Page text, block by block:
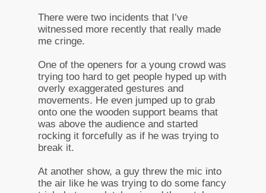
There were two incidents that I’ve
witnessed more recently that really made
me cringe.
One of the openers for a young crowd was
trying too hard to get people hyped up with
overly exaggerated gestures and
movements. He even jumped up to grab
onto one the wooden support beams that
was above the audience and started
rocking it forcefully as if he was trying to
break it.
At another show, a guy threw the mic into
the air like he was trying to do some fancy